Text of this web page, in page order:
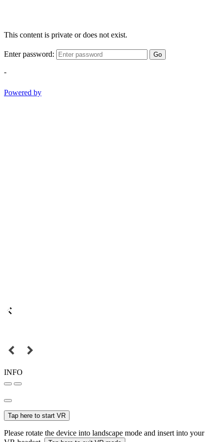
This content is private or does not exist.
Enter password: Go
-
Powered by
INFO
Tap here to start VR
Please rotate the device into landscape mode and insert into your